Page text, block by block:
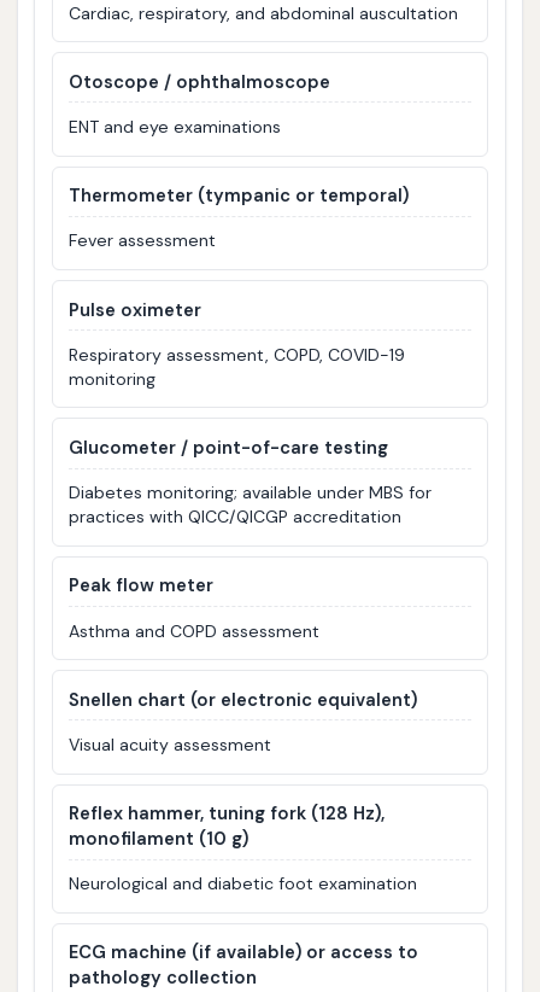
Cardiac, respiratory, and abdominal auscultation
Otoscope / ophthalmoscope
ENT and eye examinations
Thermometer (tympanic or temporal)
Fever assessment
Pulse oximeter
Respiratory assessment, COPD, COVID-19
monitoring
Glucometer / point-of-care testing
Diabetes monitoring; available under MBS for
practices with QICC/QICGP accreditation
Peak flow meter
Asthma and COPD assessment
Snellen chart (or electronic equivalent)
Visual acuity assessment
Reflex hammer, tuning fork (128 Hz),
monofilament (10 g)
Neurological and diabetic foot examination
ECG machine (if available) or access to
pathology collection